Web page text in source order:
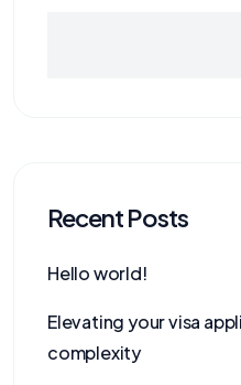
Recent Posts
Hello world!
Elevating your visa
complexity